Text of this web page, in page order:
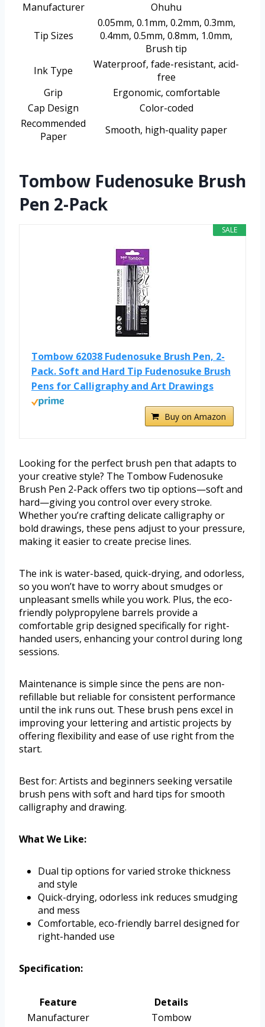
Manufacturer
Ohuhu
Tip Sizes
0.05mm, 0.1mm, 0.2mm, 0.3mm,
0.4mm, 0.5mm, 0.8mm, 1.0mm,
Brush tip
Ink Type
Waterproof, fade-resistant, acid-
free
Grip
Ergonomic, comfortable
Cap Design
Color-coded
Recommended
Paper
Smooth, high-quality paper
Tombow Fudenosuke Brush
Pen 2-Pack
SALE
Tombow 62038 Fudenosuke Brush Pen, 2-
Pack. Soft and Hard Tip Fudenosuke Brush
Pens for Calligraphy and Art Drawings
Buy on Amazon
Looking for the perfect brush pen that adapts to
your creative style? The Tombow Fudenosuke
Brush Pen 2-Pack offers two tip options—soft and
hard—giving you control over every stroke.
Whether you’re crafting delicate calligraphy or
bold drawings, these pens adjust to your pressure,
making it easier to create precise lines.
The ink is water-based, quick-drying, and odorless,
so you won’t have to worry about smudges or
unpleasant smells while you work. Plus, the eco-
friendly polypropylene barrels provide a
comfortable grip designed specifically for right-
handed users, enhancing your control during long
sessions.
Maintenance is simple since the pens are non-
refillable but reliable for consistent performance
until the ink runs out. These brush pens excel in
improving your lettering and artistic projects by
offering flexibility and ease of use right from the
start.
Best for: Artists and beginners seeking versatile
brush pens with soft and hard tips for smooth
calligraphy and drawing.
What We Like:
Dual tip options for varied stroke thickness
and style
Quick-drying, odorless ink reduces smudging
and mess
Comfortable, eco-friendly barrel designed for
right-handed use
Specification:
Feature
Details
Manufacturer
Tombow